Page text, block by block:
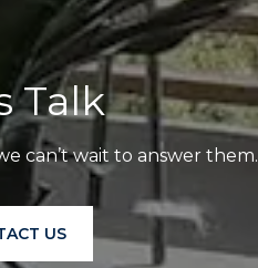
Talk
can’t wait to answer them.
US